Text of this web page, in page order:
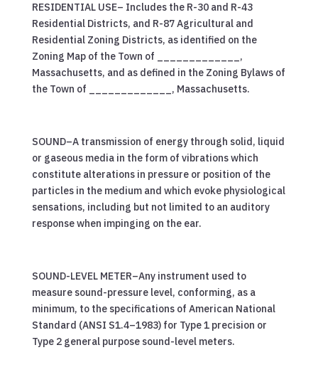
RESIDENTIAL USE– Includes the R-30 and R-43
Residential Districts, and R-87 Agricultural and
Residential Zoning Districts, as identified on the
Zoning Map of the Town of _____________,
Massachusetts, and as defined in the Zoning Bylaws of
the Town of _____________, Massachusetts.
SOUND–A transmission of energy through solid, liquid
or gaseous media in the form of vibrations which
constitute alterations in pressure or position of the
particles in the medium and which evoke physiological
sensations, including but not limited to an auditory
response when impinging on the ear.
SOUND-LEVEL METER–Any instrument used to
measure sound-pressure level, conforming, as a
minimum, to the specifications of American National
Standard (ANSI S1.4–1983) for Type 1 precision or
Type 2 general purpose sound-level meters.